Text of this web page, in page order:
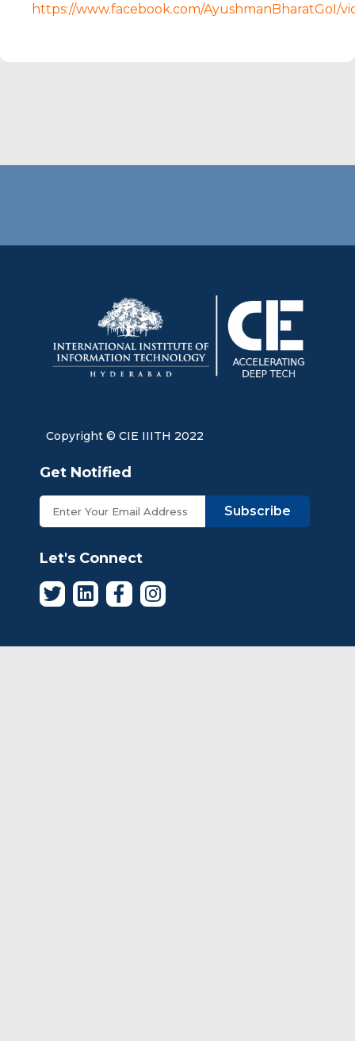
https://www.facebook.com/AyushmanBharatGoI/
Copyright © CIE IIITH 2022
Get Notified
Subscribe
Let's Connect